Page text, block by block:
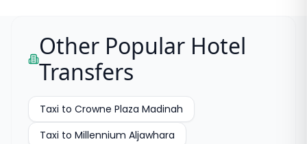
Other Popular Hotel
Transfers
Taxi to Crowne Plaza Madinah
Taxi to Millennium Aljawhara